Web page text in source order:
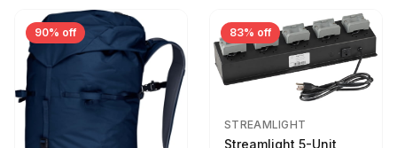
90% off 83% off
STREAMLIGHT
Streamlight 5-Unit